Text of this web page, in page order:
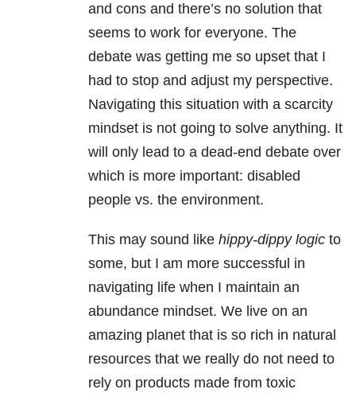
and cons and there’s no solution that
seems to work for everyone. The
debate was getting me so upset that I
had to stop and adjust my perspective.
Navigating this situation with a scarcity
mindset is not going to solve anything. It
will only lead to a dead-end debate over
which is more important: disabled
people vs. the environment.
This may sound like hippy-dippy logic to
some, but I am more successful in
navigating life when I maintain an
abundance mindset. We live on an
amazing planet that is so rich in natural
resources that we really do not need to
rely on products made from toxic